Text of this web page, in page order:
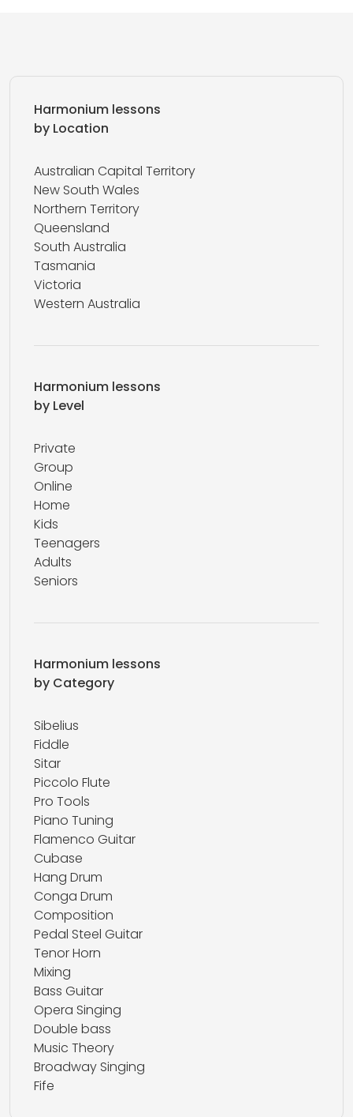
Harmonium lessons
by Location
Australian Capital Territory
New South Wales
Northern Territory
Queensland
South Australia
Tasmania
Victoria
Western Australia
Harmonium lessons
by Level
Private
Group
Online
Home
Kids
Teenagers
Adults
Seniors
Harmonium lessons
by Category
Sibelius
Fiddle
Sitar
Piccolo Flute
Pro Tools
Piano Tuning
Flamenco Guitar
Cubase
Hang Drum
Conga Drum
Composition
Pedal Steel Guitar
Tenor Horn
Mixing
Bass Guitar
Opera Singing
Double bass
Music Theory
Broadway Singing
Fife